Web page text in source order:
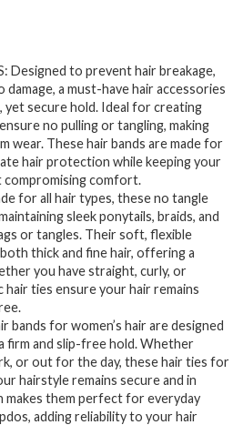
Designed to prevent hair breakage,
damage, a must-have hair accessories
secure hold. Ideal for creating
no pulling or tangling, making
These hair bands are made for
hair protection while keeping your
compromising comfort.
for all hair types, these no tangle
sleek ponytails, braids, and
or tangles. Their soft, flexible
thick and fine hair, offering a
you have straight, curly, or
ties ensure your hair remains
bands for women’s hair are designed
firm and slip-free hold. Whether
or out for the day, these hair ties for
hairstyle remains secure and in
makes them perfect for everyday
adding reliability to your hair